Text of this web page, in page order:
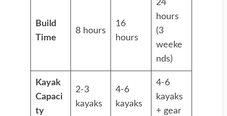
Build
Time
8 hours
16
hours
24
hours
(3
weeke
nds)
Kayak
Capaci
ty
2-3
kayaks
4-6
kayaks
4-6
kayaks
+ gear